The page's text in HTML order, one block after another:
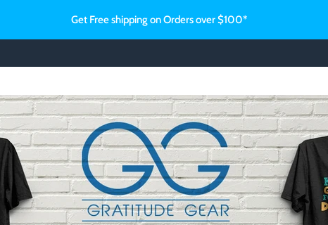
Get Free shipping on Orders over $100*